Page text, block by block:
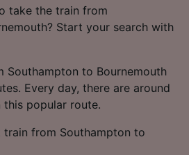
take the train from
Start your search with
Southampton to Bournemouth
Every day, there are around
popular route.
from Southampton to